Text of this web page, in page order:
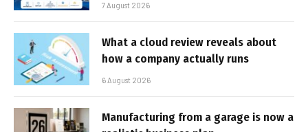
7 August 2026
What a cloud review reveals about
how a company actually runs
6 August 2026
Manufacturing from a garage is now a